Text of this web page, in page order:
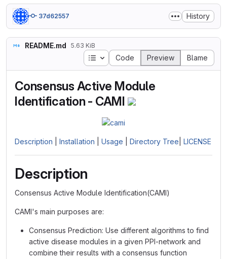
37d62557 History
README.md 5.63 KiB
Table of contents
Code Preview Blame
Consensus Active Module
Identification - CAMI
Description Installation Usage Directory Tree LICENSE
Description
Consensus Active Module Identification(CAMI)
CAMI's main purposes are:
Consensus Prediction: Use different algorithms to find
active disease modules in a given PPI-network and
combine their results with a consensus function